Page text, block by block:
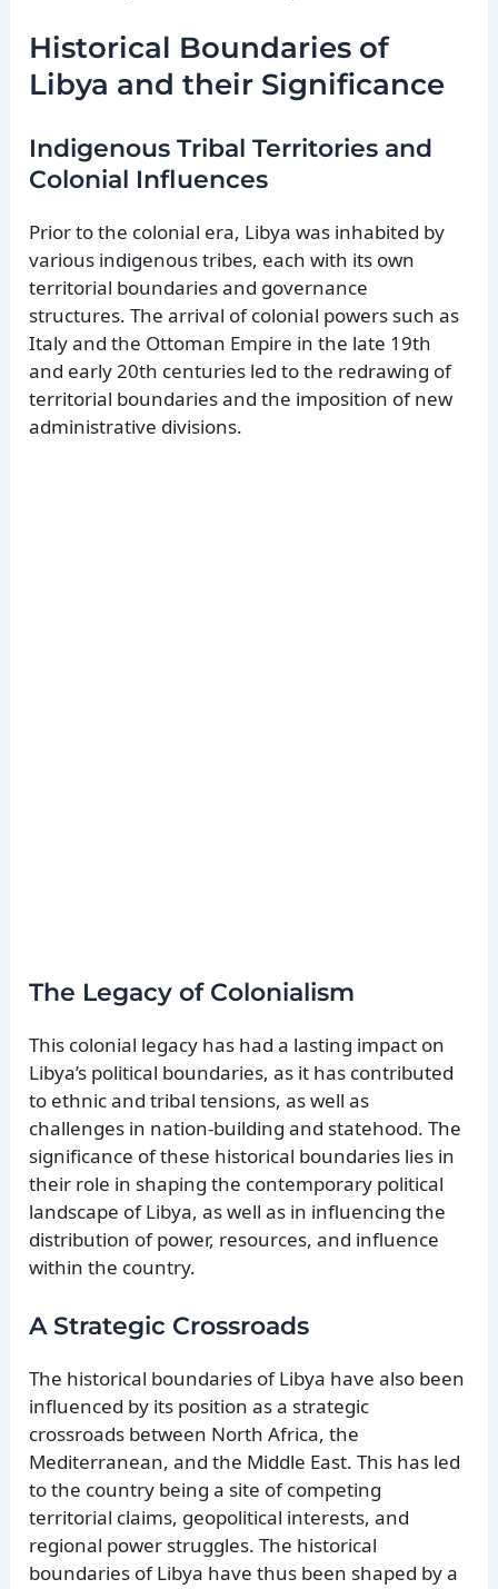
Historical Boundaries of
Libya and their Significance
Indigenous Tribal Territories and
Colonial Influences
Prior to the colonial era, Libya was inhabited by
various indigenous tribes, each with its own
territorial boundaries and governance
structures. The arrival of colonial powers such as
Italy and the Ottoman Empire in the late 19th
and early 20th centuries led to the redrawing of
territorial boundaries and the imposition of new
administrative divisions.
The Legacy of Colonialism
This colonial legacy has had a lasting impact on
Libya’s political boundaries, as it has contributed
to ethnic and tribal tensions, as well as
challenges in nation-building and statehood. The
significance of these historical boundaries lies in
their role in shaping the contemporary political
landscape of Libya, as well as in influencing the
distribution of power, resources, and influence
within the country.
A Strategic Crossroads
The historical boundaries of Libya have also been
influenced by its position as a strategic
crossroads between North Africa, the
Mediterranean, and the Middle East. This has led
to the country being a site of competing
territorial claims, geopolitical interests, and
regional power struggles. The historical
boundaries of Libya have thus been shaped by a